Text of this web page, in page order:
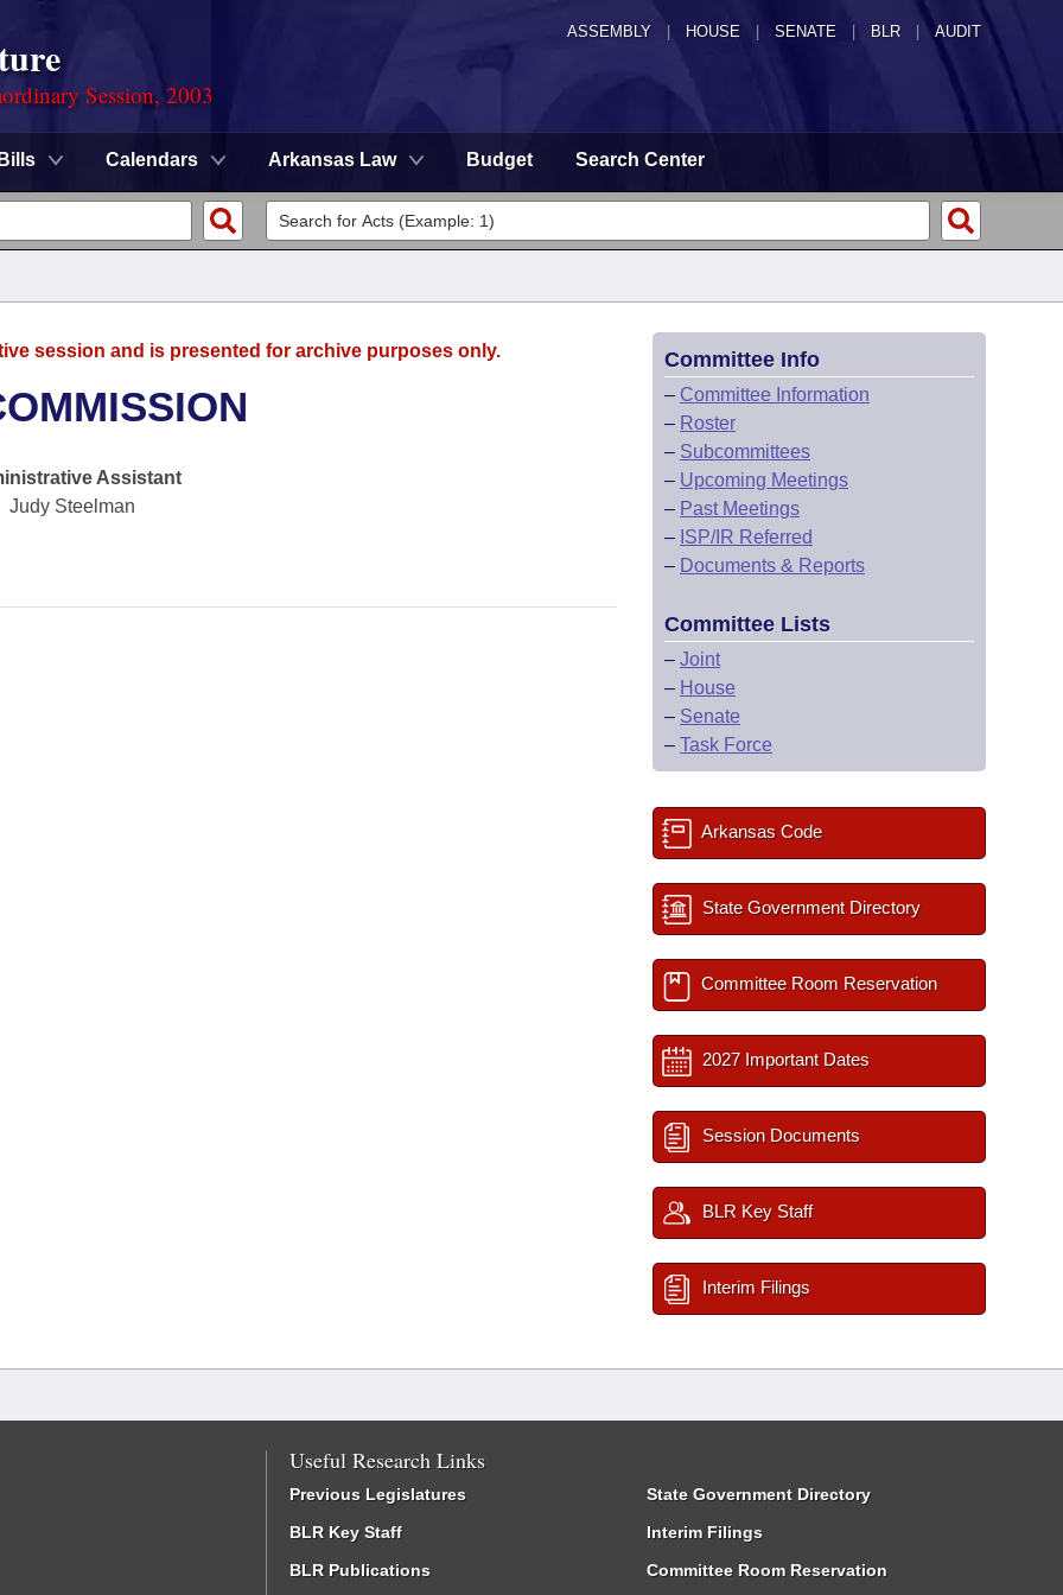
ASSEMBLY HOUSE SENATE | BLR | AUDIT
Session, 2003
Bills Calendars Arkansas Law Budget Search Center
session and is presented for archive purposes only.
Assistant
Judy Steelman
Committee Info
– Committee Information
– Roster
– Subcommittees
– Upcoming Meetings
– Past Meetings
– ISP/IR Referred
– Documents & Reports
Committee Lists
– Joint
– House
– Senate
– Task Force
Arkansas Code
State Government Directory
Committee Room Reservation
2027 Important Dates
Session Documents
BLR Key Staff
Interim Filings
Useful Research Links
Previous Legislatures
BLR Key Staff
BLR Publications
State Government Directory
Interim Filings
Committee Room Reservation